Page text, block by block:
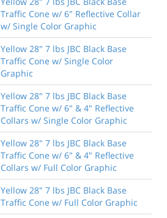
Traffic Cone w/ 6" Reflective Collar
w/ Single Color Graphic
Yellow 28" 7 lbs JBC Black Base
Traffic Cone w/ Single Color
Graphic
Yellow 28" 7 lbs JBC Black Base
Traffic Cone w/ 6" & 4" Reflective
Collars w/ Single Color Graphic
Yellow 28" 7 lbs JBC Black Base
Traffic Cone w/ 6" & 4" Reflective
Collars w/ Full Color Graphic
Yellow 28" 7 lbs JBC Black Base
Traffic Cone w/ Full Color Graphic